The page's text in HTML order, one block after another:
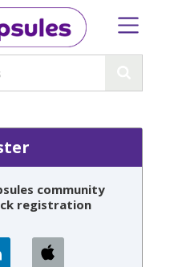
community
registration